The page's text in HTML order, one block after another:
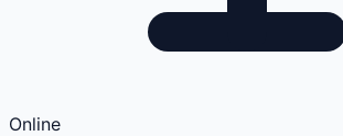
Online